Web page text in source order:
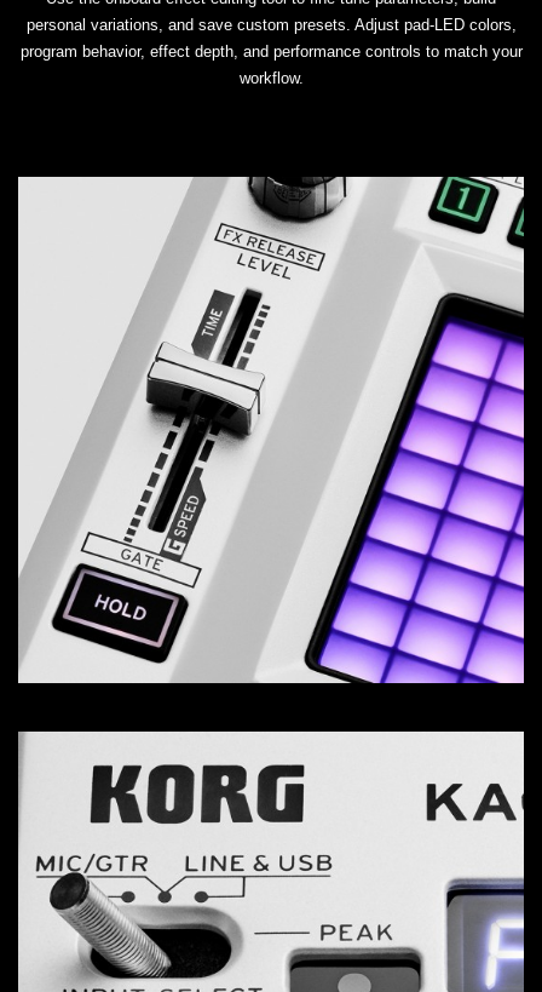
personal variations, and save custom presets. Adjust pad-LED colors,
program behavior, effect depth, and performance controls to match your
workflow.